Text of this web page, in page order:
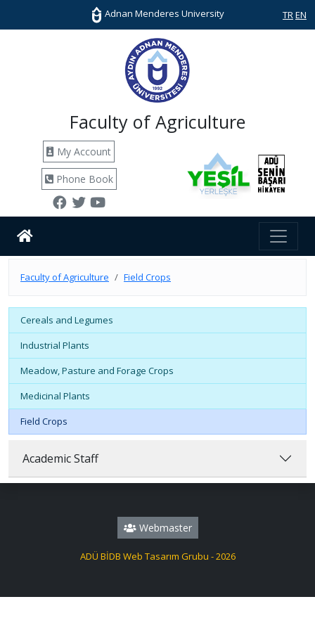
Adnan Menderes University TR EN
Faculty of Agriculture
My Account
Phone Book
Faculty of Agriculture Field Crops
Cereals and Legumes
Industrial Plants
Meadow, Pasture and Forage Crops
Medicinal Plants
Field Crops
Academic Staff
Webmaster
ADÜ BİDB Web Tasarım Grubu - 2026